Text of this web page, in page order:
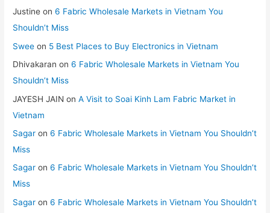
Justine on6 Fabric Wholesale Markets in Vietnam You
Shouldn’t Miss
Swee on 5 Best Places to Buy Electronics in Vietnam
Dhivakaran on6 Fabric Wholesale Markets in Vietnam You
Shouldn’t Miss
JAYESH JAIN onA Visit to Soai Kinh Lam Fabric Market in
Vietnam
Sagar on6 Fabric Wholesale Markets in Vietnam You Shouldn’t
Miss
Sagar on6 Fabric Wholesale Markets in Vietnam You Shouldn’t
Miss
Sagar on6 Fabric Wholesale Markets in Vietnam You Shouldn’t